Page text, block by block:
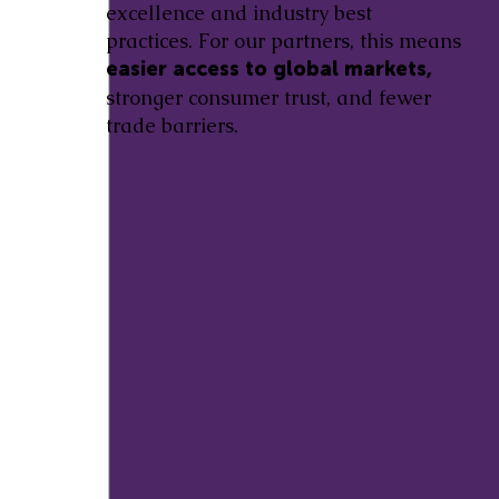
excellence and industry best
practices. For our partners, this means
easier access to global markets,
stronger consumer trust, and fewer
trade barriers.